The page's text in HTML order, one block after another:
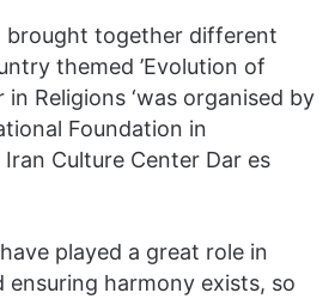
brought together different
themed ’Evolution of
Religions ‘was organised by
Foundation in
Culture Center Dar es
played a great role in
ensuring harmony exists, so